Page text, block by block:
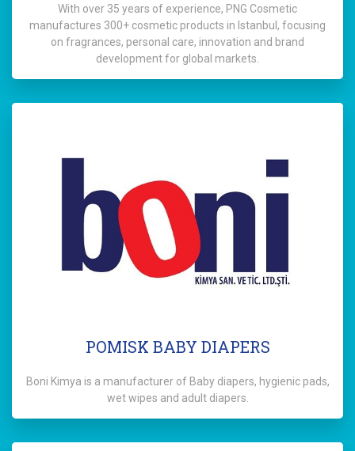
With over 35 years of experience, PNG Cosmetic
manufactures 300+ cosmetic products in Istanbul, focusing
on fragrances, personal care, innovation and brand
development for global markets.
POMISK BABY DIAPERS
Boni Kimya is a manufacturer of Baby diapers, hygienic pads,
wet wipes and adult diapers.